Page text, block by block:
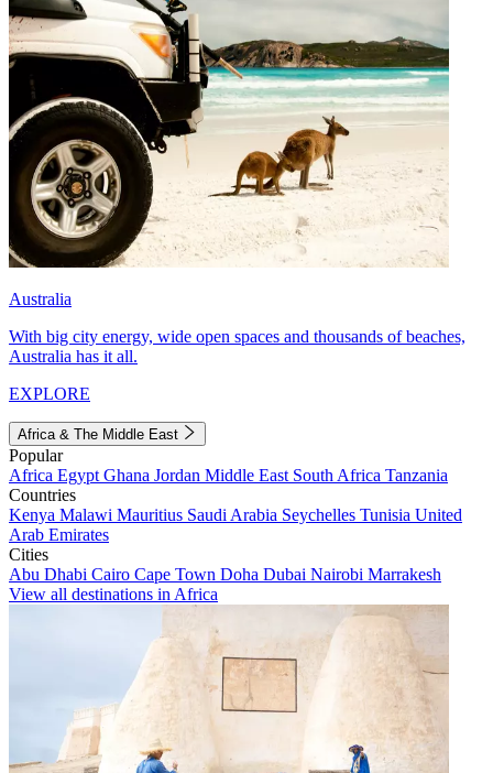
Australia
With big city energy, wide open spaces and thousands of beaches,
Australia has it all.
EXPLORE
Africa & The Middle East
Popular
Africa Egypt Ghana Jordan Middle East South Africa Tanzania
Countries
Kenya Malawi Mauritius Saudi Arabia Seychelles Tunisia United
Arab Emirates
Cities
Abu Dhabi Cairo Cape Town Doha Dubai Nairobi Marrakesh
View all destinations in Africa